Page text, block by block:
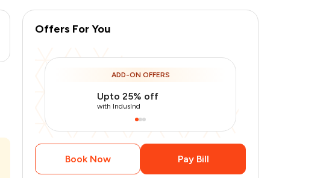
Offers For You
ADD-ON OFFERS
Upto 25% off
with IndusInd
Book Now Pay Bill